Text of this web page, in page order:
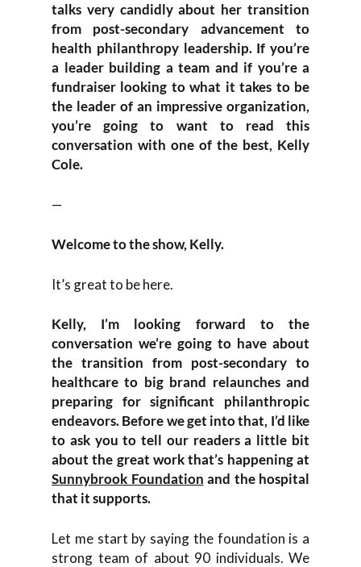
talks very candidly about her transition
from post-secondary advancement to
health philanthropy leadership. If you’re
a leader building a team and if you’re a
fundraiser looking to what it takes to be
the leader of an impressive organization,
you’re going to want to read this
conversation with one of the best, Kelly
Cole.
—
Welcome to the show, Kelly.
It’s great to be here.
Kelly, I’m looking forward to the
conversation we’re going to have about
the transition from post-secondary to
healthcare to big brand relaunches and
preparing for significant philanthropic
endeavors. Before we get into that, I’d like
to ask you to tell our readers a little bit
about the great work that’s happening at
Sunnybrook Foundation and the hospital
that it supports.
Let me start by saying the foundation is a
strong team of about 90 individuals. We